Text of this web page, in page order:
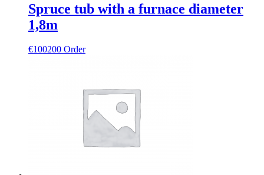
Spruce tub with a furnace diameter
1,8m
€100200 Order